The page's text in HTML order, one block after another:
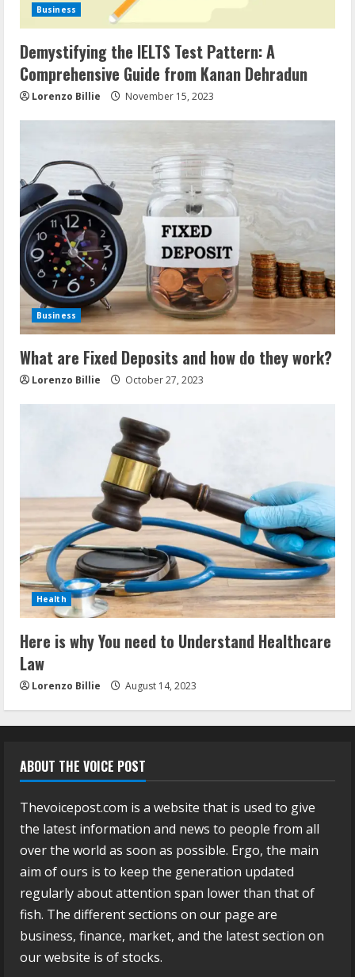
Business
Demystifying the IELTS Test Pattern: A
Comprehensive Guide from Kanan Dehradun
Lorenzo Billie November 15, 2023
Business
What are Fixed Deposits and how do they work?
Lorenzo Billie October 27, 2023
Health
Here is why You need to Understand Healthcare
Law
Lorenzo Billie August 14, 2023
ABOUT THE VOICE POST
Thevoicepost.com is a website that is used to give
the latest information and news to people from all
over the world as soon as possible. Ergo, the main
aim of ours is to keep the generation updated
regularly about attention span lower than that of
fish. The different sections on our page are
business, finance, market, and the latest section on
our website is of stocks.